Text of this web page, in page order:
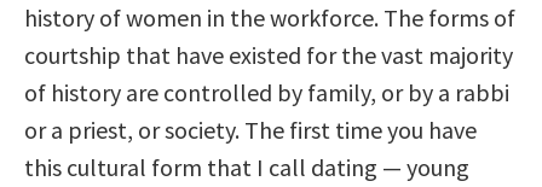
history of women in the workforce. The forms of
courtship that have existed for the vast majority
of history are controlled by family, or by a rabbi
or a priest, or society. The first time you have
this cultural form that I call dating — young